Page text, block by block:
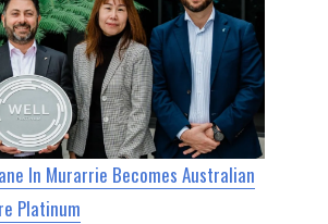
In Murarrie Becomes Australian
Platinum